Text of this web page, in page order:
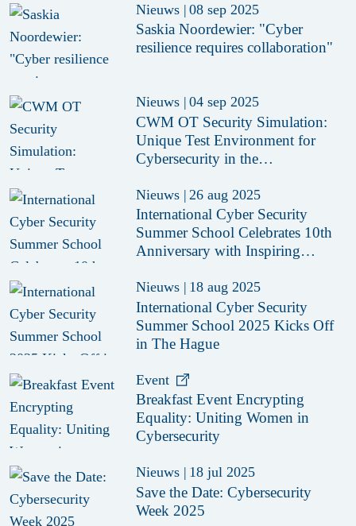
Nieuws | 08 sep 2025
Saskia Noordewier: "Cyber
resilience requires collaboration"
Nieuws | 04 sep 2025
CWM OT Security Simulation:
Unique Test Environment for
Cybersecurity in the
Nieuws | 26 aug 2025
International Cyber Security
Summer School Celebrates 10th
Anniversary with Inspiring
Nieuws | 18 aug 2025
International Cyber Security
Summer School 2025 Kicks Off
in The Hague
Event
Breakfast Event Encrypting
Equality: Uniting Women in
Cybersecurity
Nieuws | 18 jul 2025
Save the Date: Cybersecurity
Week 2025